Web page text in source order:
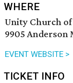
WHERE
Unity Church
9905 Anderson
EVENT WEBSITE >
TICKET INFO